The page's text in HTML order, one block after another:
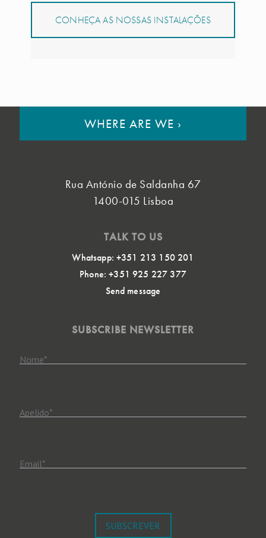
CONHEÇA AS NOSSAS INSTALAÇÕES
WHERE ARE WE ›
Rua António de Saldanha 67
1400-015 Lisboa
TALK TO US
Whatsapp: +351 213 150 201
Phone: +351 925 227 377
Send message
SUBSCRIBE NEWSLETTER
Nome*
Apelido*
Email*
SUBSCREVER